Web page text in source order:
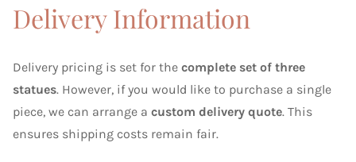
Delivery Information
Delivery pricing is set for the complete set of three
statues. However, if you would like to purchase a single
piece, we can arrange a custom delivery quote. This
ensures shipping costs remain fair.